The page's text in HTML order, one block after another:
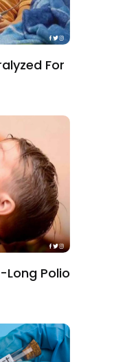
For
Long Polio